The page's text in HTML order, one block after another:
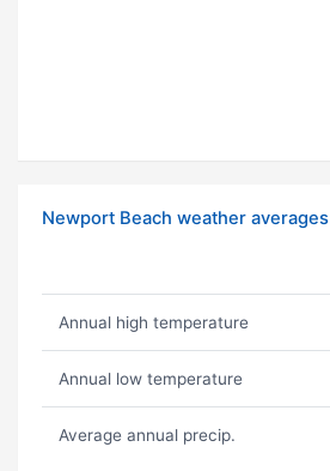
Newport Beach weather averages
Annual high temperature
Annual low temperature
Average annual precip.